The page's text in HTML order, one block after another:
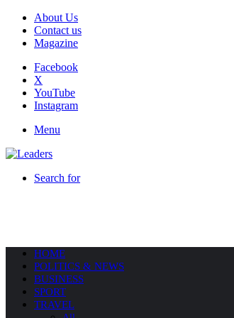
About Us
Contact us
Magazine
Facebook
X
YouTube
Instagram
Menu
Search for
HOME
POLITICS & NEWS
BUSINESS
SPORT
TRAVEL